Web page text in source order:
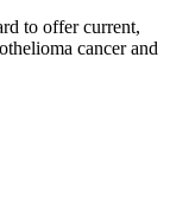
to offer current,
cancer and